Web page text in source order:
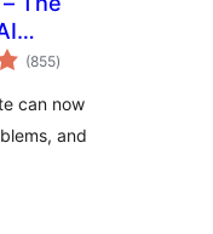
& MCP
(855total
ratings
)
can now
and